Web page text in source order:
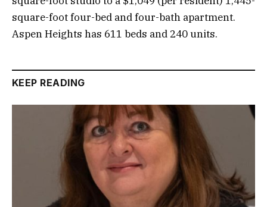
square-foot four-bed and four-bath apartment.
Aspen Heights has 611 beds and 240 units.
KEEP READING